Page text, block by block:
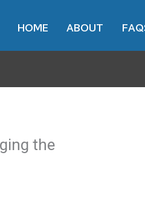
HOME ABOUT
the